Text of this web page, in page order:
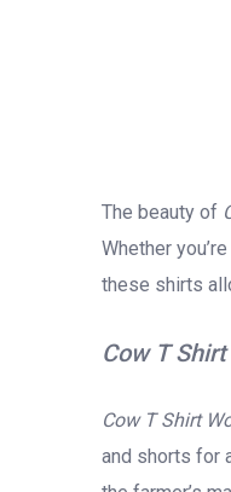
The beauty of
Whether
these shirts
Cow T
Cow T Shirt
and shorts for